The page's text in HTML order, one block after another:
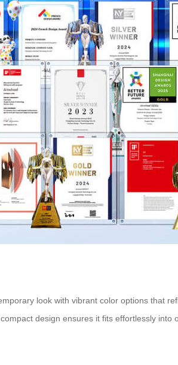
look with vibrant color options that
design ensures it fits effortlessly